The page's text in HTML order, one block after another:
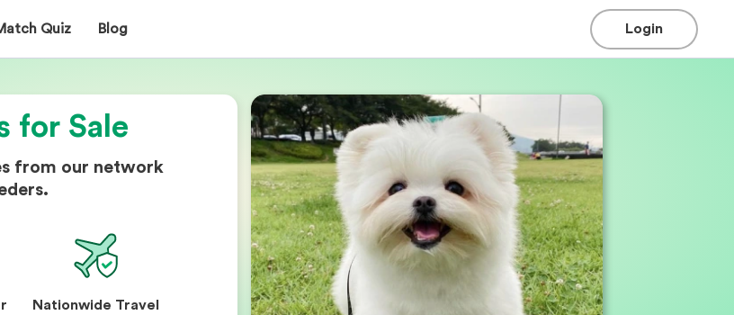
Quiz Blog Login
for Sale
from our network
Nationwide Travel